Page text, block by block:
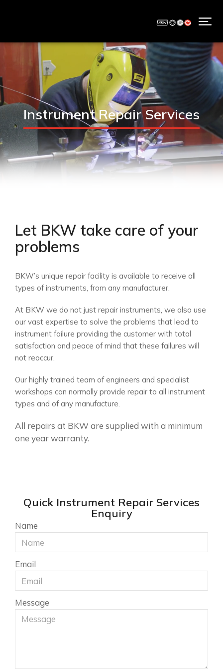
Instrument Repair Services
Let BKW take care of your
problems
BKW’s unique repair facility is available to receive all
types of instruments, from any manufacturer.
At BKW we do not just repair instruments, we also use
our vast expertise to solve the problems that lead to
instrument failure providing the customer with total
satisfaction and peace of mind that these failures will
not reoccur.
Our highly trained team of engineers and specialist
workshops can normally provide repair to all instrument
types and of any manufacture.
All repairs at BKW are supplied with a minimum
one year warranty.
Quick Instrument Repair Services
Enquiry
Name
Email
Message